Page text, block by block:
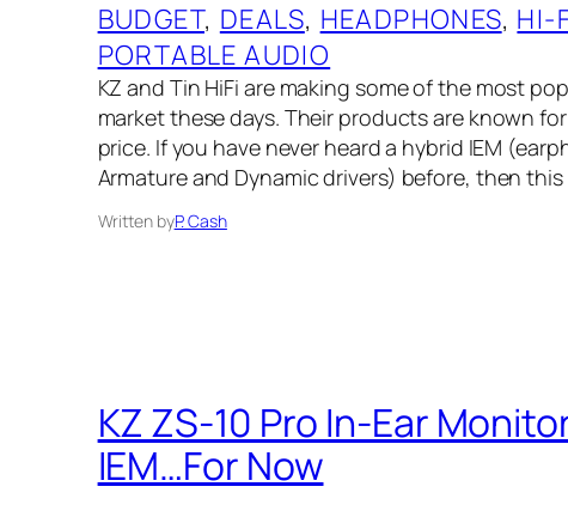
BUDGET, DEALS, HEADPHONES, HI-
PORTABLE AUDIO
KZ and Tin HiFi are making some of the most
market these days. Their products are known
price. If you have never heard a hybrid IEM
Armature and Dynamic drivers) before, then
Written byP. Cash
KZ ZS-10 Pro In-Ear
IEM…For Now